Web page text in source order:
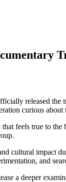
released
curious about
feels true to
cultural
and
a deeper